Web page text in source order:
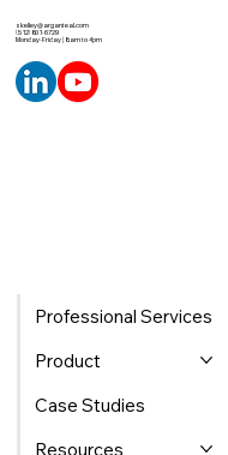
skelley@arganteal.com
(512) 801-6729
Monday-Friday | 8:am to 4pm
Professional Services
Product
Case Studies
Resources